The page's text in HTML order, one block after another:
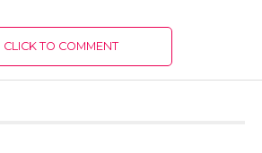
CLICK TO COMMENT